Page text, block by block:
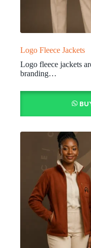
Logo Fleece Jackets
Logo fleece jackets
branding…